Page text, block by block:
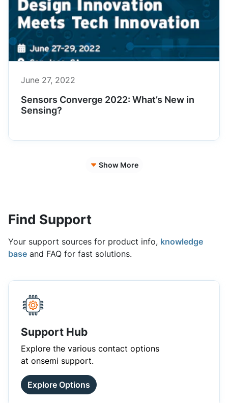
June 27, 2022
Sensors Converge 2022: What’s New in
Sensing?
Show More
Find Support
Your support sources for product info, knowledge
base and FAQ for fast solutions.
Support Hub
Explore the various contact options
at onsemi support.
Explore Options